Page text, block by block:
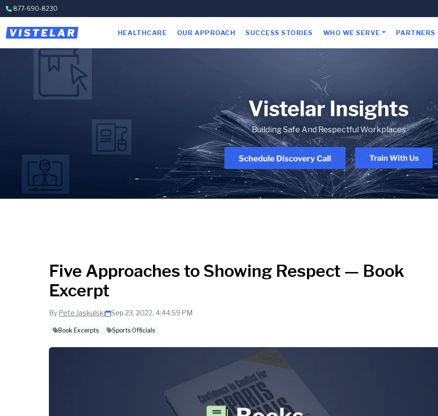
Skip to content
877-690-8230
HEALTHCARE OUR APPROACH SUCCESS STORIES WHO WE SERVE PARTNERS
Vistelar Insights
Building Safe And Respectful Workplaces
Five Approaches to Showing Respect — Book
Excerpt
By Pete Jaskulski Sep 23, 2022, 4:44:59 PM
Book Excerpts Sports Officials